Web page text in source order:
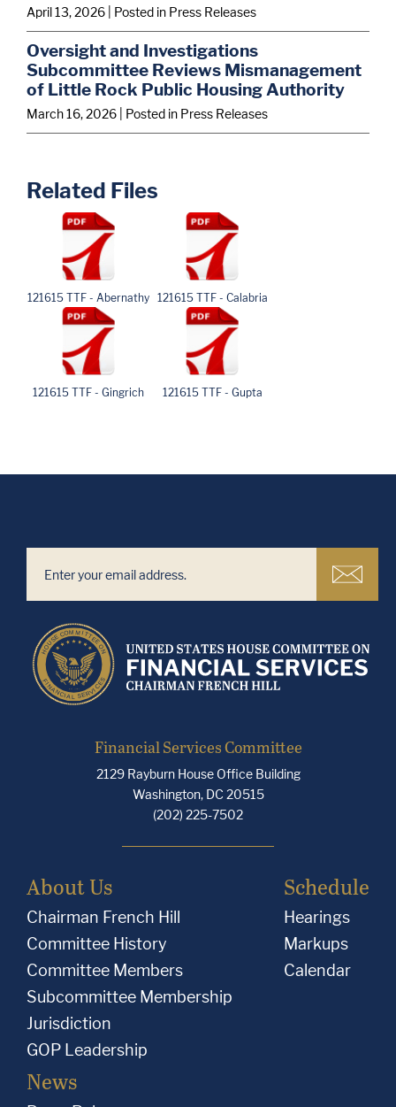
April 13, 2026 | Posted in Press Releases
Oversight and Investigations
Subcommittee Reviews Mismanagement
of Little Rock Public Housing Authority
March 16, 2026 | Posted in Press Releases
Related Files
121615 TTF - Abernathy 121615 TTF - Calabria
121615 TTF - Gingrich 121615 TTF - Gupta
Financial Services Committee
2129 Rayburn House Office Building
Washington, DC 20515
(202) 225-7502
About Us
Chairman French Hill
Committee History
Committee Members
Subcommittee Membership
Jurisdiction
GOP Leadership
Schedule
Hearings
Markups
Calendar
News